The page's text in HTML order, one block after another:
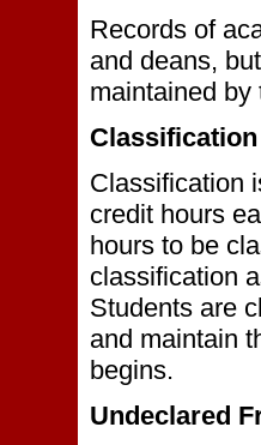
Records of
and deans,
maintained by
Classification
credit hours
hours to be
classification
Students are
and maintain
begins.
Undeclared